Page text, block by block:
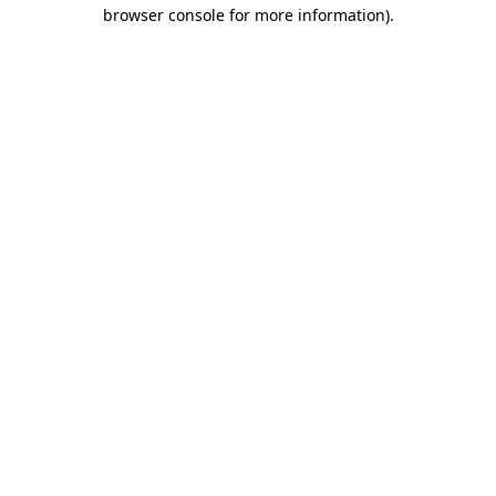
browser console for more information).